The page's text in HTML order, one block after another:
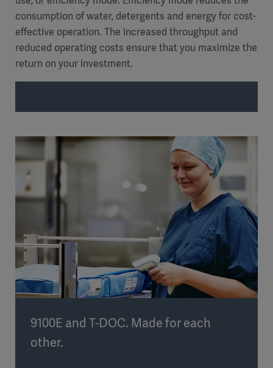
consumption of water, detergents and energy for cost-
effective operation. The increased throughput and
reduced operating costs ensure that you maximize the
return on your investment.
9100E and T-DOC. Made for each
other.